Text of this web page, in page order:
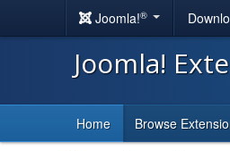
Joomla!®
Joomla!
Home Browse